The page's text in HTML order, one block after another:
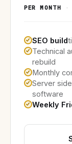
PER MONTH ·
SEO build
Technical
rebuild
Monthly
Server
software
Weekly